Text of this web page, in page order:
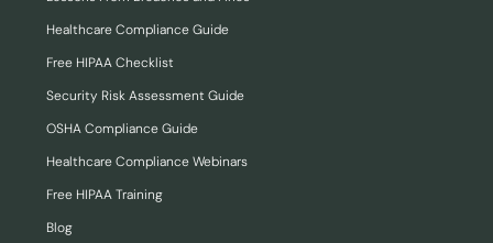
Healthcare Compliance Guide
Free HIPAA Checklist
Security Risk Assessment Guide
OSHA Compliance Guide
Healthcare Compliance Webinars
Free HIPAA Training
Blog